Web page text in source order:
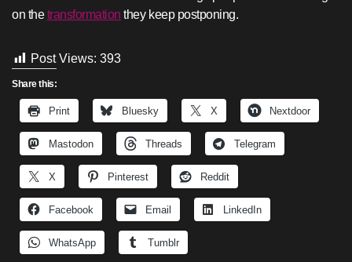
on thetransformation they keep postponing.
Post Views: 393
Share this:
Print Bluesky X Nextdoor
Mastodon Threads Telegram
X Pinterest Reddit
Facebook Email LinkedIn
WhatsApp Tumblr